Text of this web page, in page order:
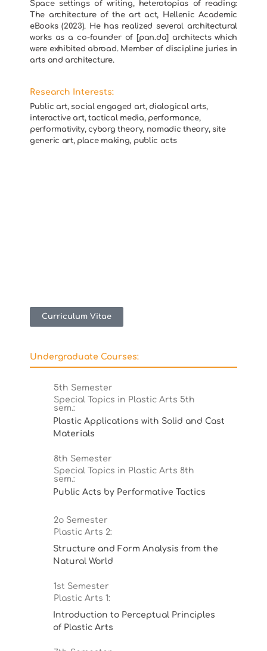
Space settings of writing, heterotopias of reading:
The architecture of the art act, Hellenic Academic
eBooks (2023). He has realized several architectural
works as a co-founder of [pan.da] architects which
were exhibited abroad. Member of discipline juries in
arts and architecture.
Research Interests:
Public art, social engaged art, dialogical arts,
interactive art, tactical media, performance,
performativity, cyborg theory, nomadic theory, site
generic art, place making, public acts
Curriculum Vitae
Undergraduate Courses:
5th Semester
Special Topics in Plastic Arts 5th
sem.:
Plastic Applications with Solid and Cast
Materials
8th Semester
Special Topics in Plastic Arts 8th
sem.:
Public Acts by Performative Tactics
2ο Semester
Plastic Arts 2:
Structure and Form Analysis from the
Natural World
1st Semester
Plastic Arts 1:
Introduction to Perceptual Principles
of Plastic Arts